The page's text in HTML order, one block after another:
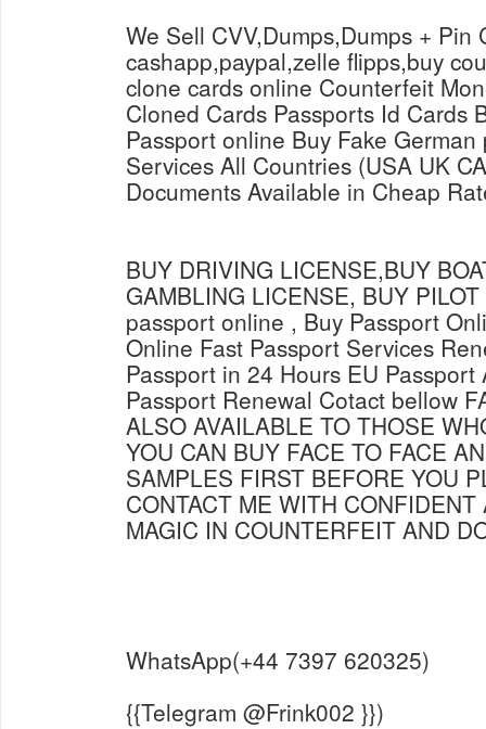
We Sell CVV,Dumps,Dumps + Pin
cashapp,paypal,zelle flipps,buy
clone cards online Counterfeit
Cloned Cards Passports Id Cards Buy Novelty German
Passport online Buy Fake
Services All Countries (USA UK
Documents Available in Cheap
BUY DRIVING LICENSE,BUY
GAMBLING LICENSE, BUY
passport online , Buy Passport
Online Fast Passport Services
Passport in 24 Hours EU
Passport Renewal Cotact bellow
ALSO AVAILABLE TO THOSE
YOU CAN BUY FACE TO FACE
SAMPLES FIRST BEFORE YOU
CONTACT ME WITH
MAGIC IN COUNTERFEIT AND
WhatsApp(+44 7397 620325)
{{Telegram @Frink002 }})